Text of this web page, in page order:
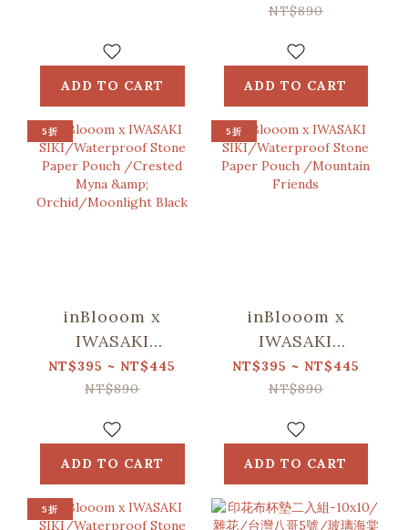
TAIWAN
Birds/Midnight
Blue
ADD TO CART
Stone Paper
Glass
Pattern/Sweet
Almond
NT$890
ADD TO CART
5折
inBlooom x
IWASAKI
SIKI/Waterproof
Stone Paper
Myna &
Orchid/Moonlight
Black
NT$395 ~ NT$445
NT$890
ADD TO CART
5折
inBlooom x
IWASAKI
SIKI/Waterproof
Stone Paper
/Mountain
Friends
NT$395 ~ NT$445
NT$890
ADD TO CART
5折